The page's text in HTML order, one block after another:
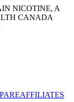
NICOTINE, A
CANADA
AFFILIATES